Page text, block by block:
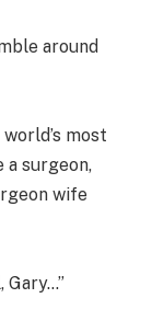
around
most
a surgeon,
wife
Gary…”